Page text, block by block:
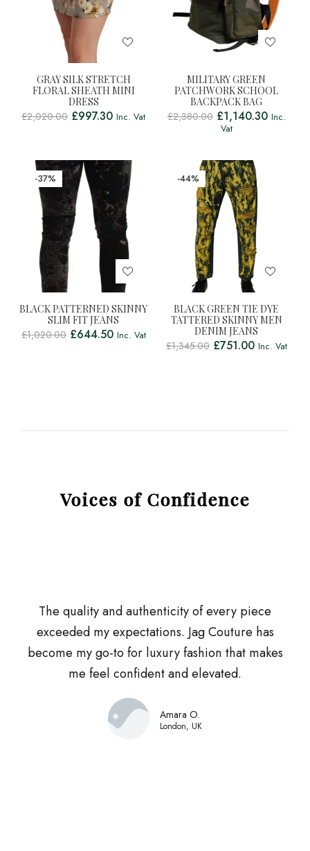
GRAY SILK STRETCH
FLORAL SHEATH MINI
DRESS
£2,020.00 £997.30 Inc. Vat
MILITARY GREEN
PATCHWORK SCHOOL
BACKPACK BAG
£2,380.00 £1,140.30 Inc.
Vat
-37%
BLACK PATTERNED SKINNY
SLIM FIT JEANS
£1,020.00 £644.50 Inc. Vat
-44%
BLACK GREEN TIE DYE
TATTERED SKINNY MEN
DENIM JEANS
£1,345.00 £751.00 Inc. Vat
Voices of Confidence
The quality and authenticity of every piece
exceeded my expectations. Jag Couture has
become my go-to for luxury fashion that makes
me feel confident and elevated.
Amara O.
London, UK